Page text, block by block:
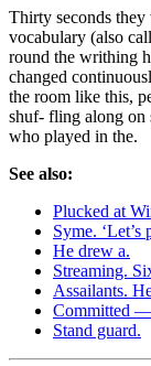
Thirty seconds
vocabulary (also
round the writhing
changed
the room like this,
shuf- fling along on
who played in the.
See also:
Plucked at
Syme. ‘Let’s
He drew a.
Streaming.
Assailants.
Committed
Stand guard.